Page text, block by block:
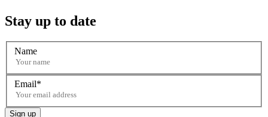
Stay up to date
Name
Email
Sign up